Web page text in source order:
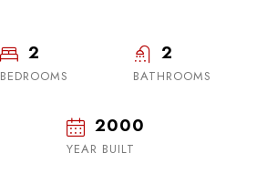
2
BEDROOMS
2
BATHROOMS
2000
YEAR BUILT